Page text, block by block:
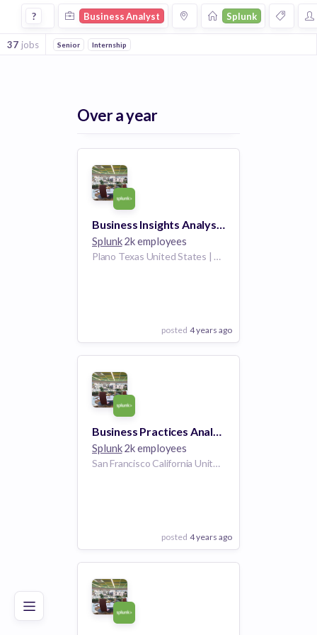
Good Excellent
Business Analyst Jobs at Splunk
? Business Analyst Splunk
37 jobs Senior Internship
Over a year
Business Insights Analyst (US REMOTE)
Splunk2k employees
Plano Texas United States | Washington D.C. United States | Denver Colorado United States | Dallas Texas United States | Boston Massachusetts United States | Chicago Illinois United States | Los Angeles, CA California United States | San Diego California United States | McLean Virginia United States | Boulder Colorado United States
posted 4 years ago
View Employer
Add to board
Business Practices Analyst (Central) (US Remote)
Splunk2k employees
San Francisco California United States | Plano Texas United States | Dallas Texas United States | San Jose California United States | Washington D.C. United States | McLean Virginia United States | Boston Massachusetts United States | Chicago Illinois United States | Aurora Colorado United States
posted 4 years ago
View Employer
Add to board